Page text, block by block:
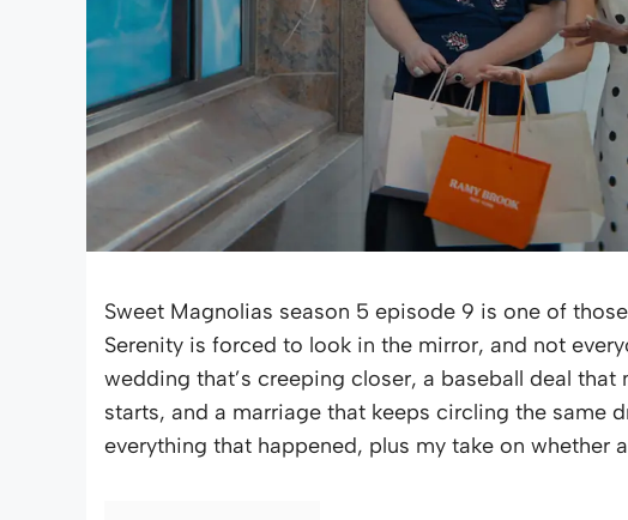
Sweet Magnolias season 5 episode 9 is one of
Serenity is forced to look in the mirror, and not
wedding that’s creeping closer, a baseball deal
starts, and a marriage that keeps circling the same
everything that happened, plus my take on whether